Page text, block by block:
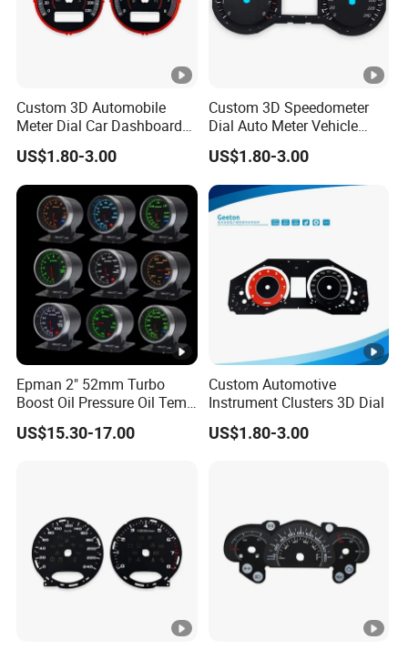
Custom 3D Automobile
Meter Dial Car Dashboard
Tachometer Speedometer
Sticker
US$1.80-3.00
Custom 3D Speedometer
Dial Auto Meter Vehicle
Displays Car Dashboard
US$1.80-3.00
Epman 2" 52mm Turbo
Boost Oil Pressure Oil Temp
Water Temperature
Tachometer Volt Gauge Ext
US$15.30-17.00
Custom Automotive
Instrument Clusters 3D Dial
US$1.80-3.00